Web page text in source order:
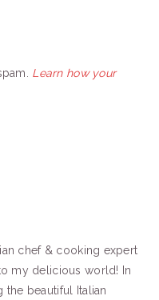
Learn how your
chef & cooking expert
my delicious world! In
beautiful Italian